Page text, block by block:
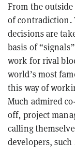
From the
of contradiction.
decisions are
basis of
work for rival
world’s most
this way of
Much admired
off, project
calling
developers,